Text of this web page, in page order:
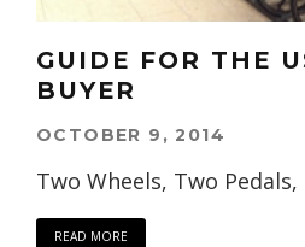
GUIDE FOR THE
BUYER
OCTOBER 9, 2014
Two Wheels, Two
READ MORE